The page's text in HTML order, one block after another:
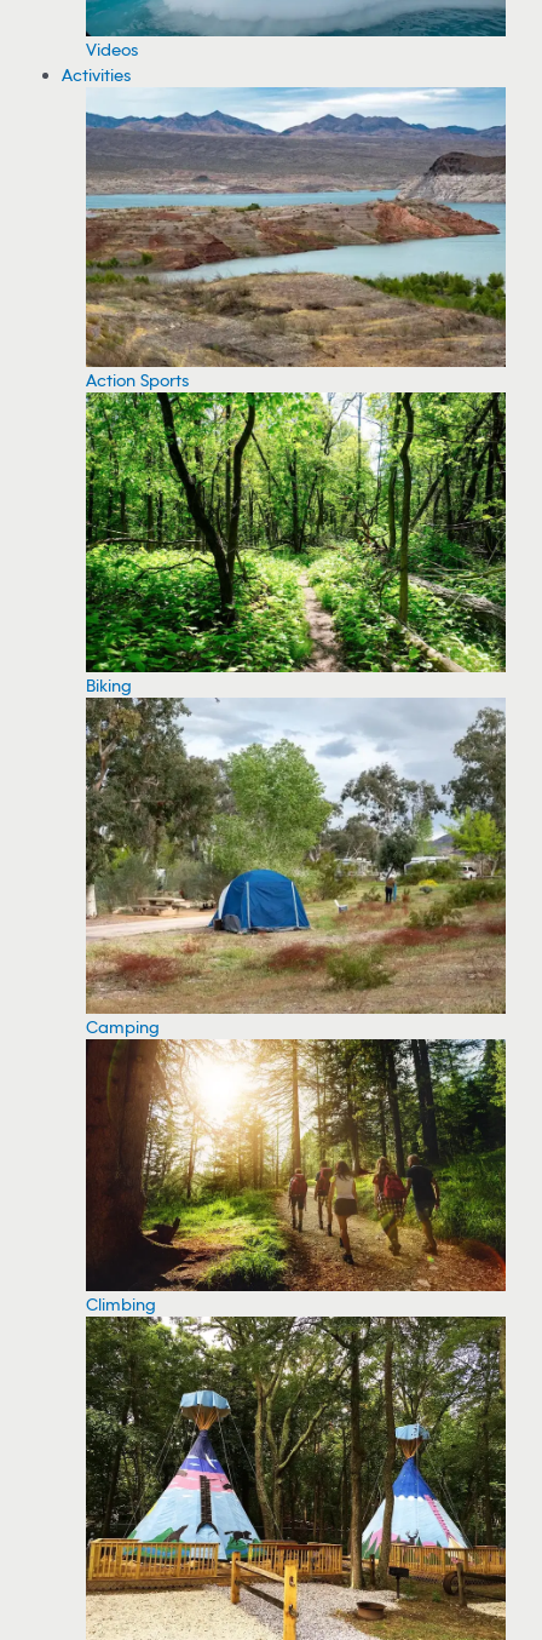
Videos
Activities
Action Sports
Biking
Camping
Climbing